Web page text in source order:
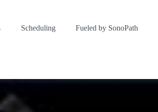
Scheduling Fueled by SonoPath